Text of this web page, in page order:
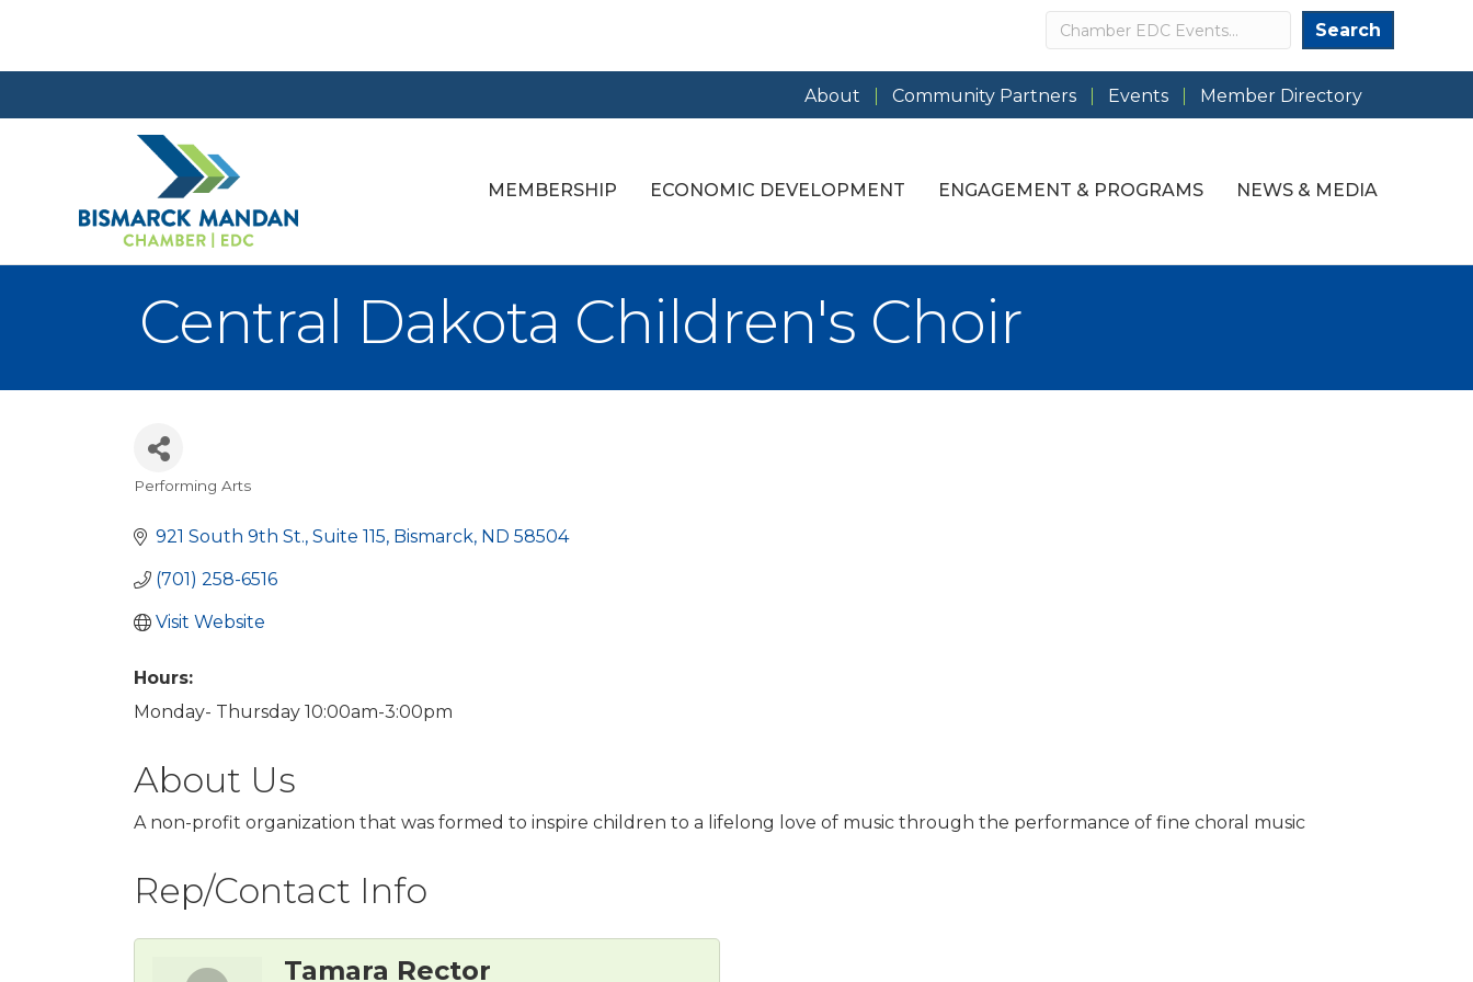
Search Search
About Community Partners Events Member Directory
MEMBERSHIP ECONOMIC DEVELOPMENT ENGAGEMENT & PROGRAMS NEWS & MEDIA
Central Dakota Children's Choir
Categories
Performing Arts
921 South 9th St., Suite 115 Bismarck ND 58504
(701) 258-6516
Visit Website
Hours:
Monday- Thursday 10:00am-3:00pm
About Us
A non-profit organization that was formed to inspire children to a lifelong love of music through the performance of fine choral music
Rep/Contact Info
Tamara Rector